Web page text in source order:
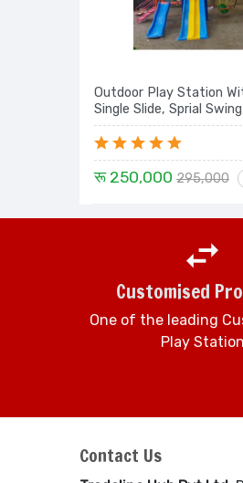
Outdoor Play Station
Single Slide, Sprial
Dome House E8 - 20 Ft.
रू 250,000 295,000
Customised
One of the leading
Play Station
Contact Us